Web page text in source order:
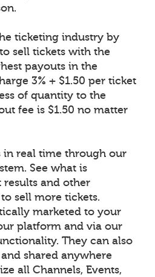
ticketing industry by
sell tickets with the
payouts in the
3% + $1.50 per ticket
of quantity to the
fee is $1.50 no matter
in real time through our
See what is
and other
sell more tickets.
marketed to your
platform and via our
They can also
shared anywhere
all Channels, Events,